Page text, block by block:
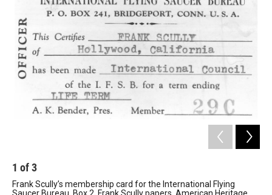
1 of3
Frank Scully’s membership card for the International Flying
Saucer Bureau. Box 2, Frank Scully papers, American Heritage